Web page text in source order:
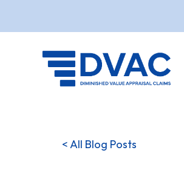
< All Blog Posts